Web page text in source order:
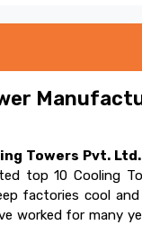
Towers Pvt. Ltd.
top 10 Cooling
factories cool
worked for many